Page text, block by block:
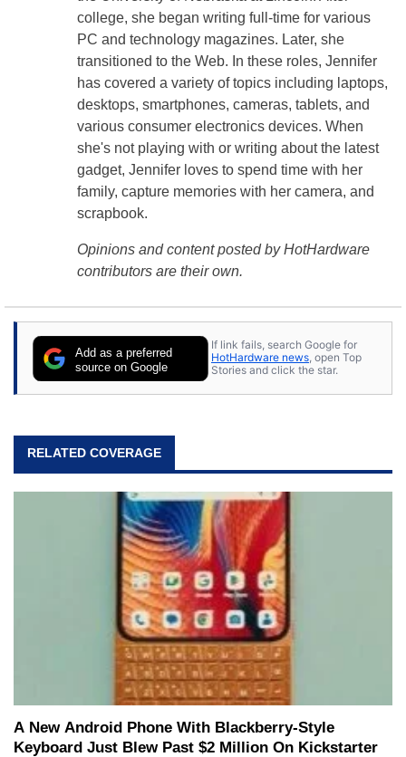
college, she began writing full-time for various
PC and technology magazines. Later, she
transitioned to the Web. In these roles, Jennifer
has covered a variety of topics including laptops,
desktops, smartphones, cameras, tablets, and
various consumer electronics devices. When
she's not playing with or writing about the latest
gadget, Jennifer loves to spend time with her
family, capture memories with her camera, and
scrapbook.
Opinions and content posted by HotHardware
contributors are their own.
Add as a preferred
source on Google
If link fails, search Google for
HotHardware news, open Top
Stories and click the star.
RELATED COVERAGE
A New Android Phone With Blackberry-Style
Keyboard Just Blew Past $2 Million On Kickstarter